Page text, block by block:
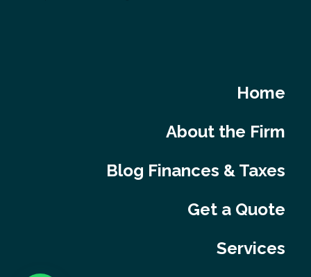
Home
About the Firm
Blog Finances & Taxes
Get a Quote
Services